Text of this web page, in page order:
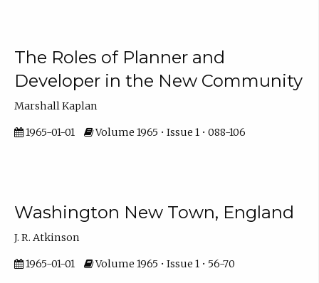
The Roles of Planner and
Developer in the New Community
Marshall Kaplan
1965-01-01 Volume 1965 • Issue 1 • 088-106
Washington New Town, England
J. R. Atkinson
1965-01-01 Volume 1965 • Issue 1 • 56-70